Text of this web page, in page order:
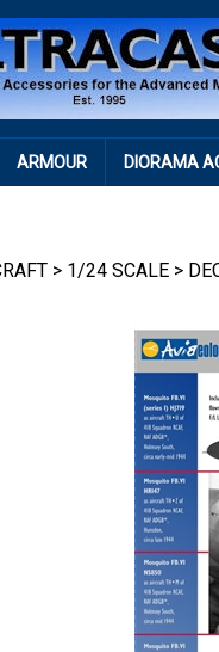
ARMOUR DIORAMA
> 1/24 SCALE >